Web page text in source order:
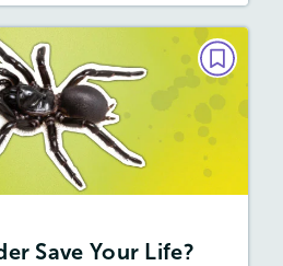
Save Your Life?
MINI READ
Save Your Life?
2025/January 2026
: 900L-1000L
Audio
Featured Skill
and Grammar